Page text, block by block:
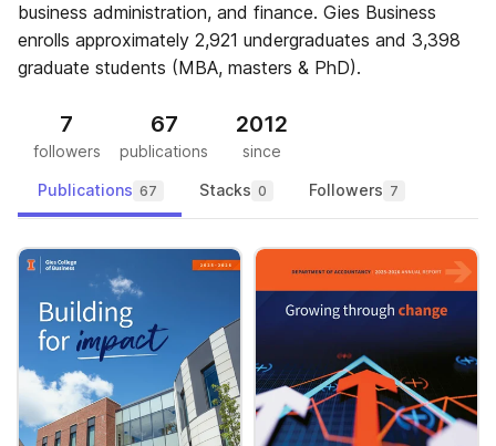
business administration, and finance. Gies Business
enrolls approximately 2,921 undergraduates and 3,398
graduate students (MBA, masters & PhD).
7
followers
67
publications
2012
since
Publications 67 Stacks 0 Followers 7